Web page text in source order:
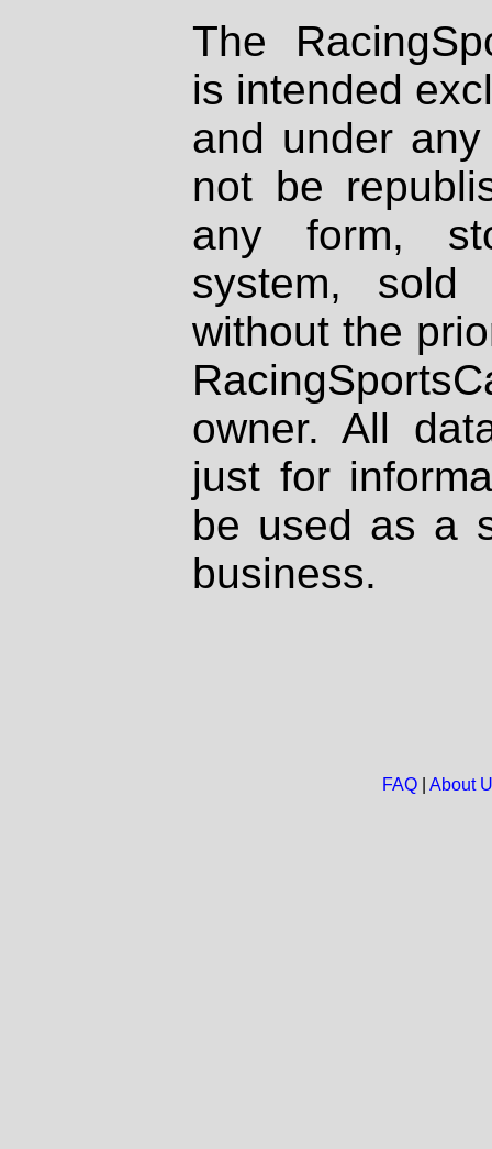
The
is intended
and under
not be
any form,
system, sold
without the
owner. All
just for
be used as a
business.
FAQ| About